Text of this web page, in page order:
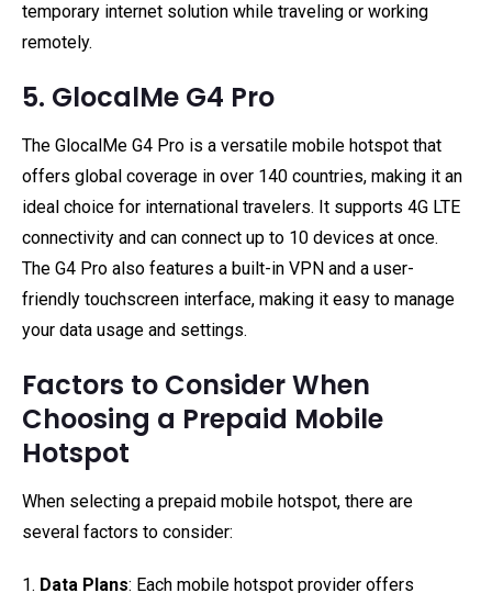
temporary internet solution while traveling or working
remotely.
5. GlocalMe G4 Pro
The GlocalMe G4 Pro is a versatile mobile hotspot that
offers global coverage in over 140 countries, making it an
ideal choice for international travelers. It supports 4G LTE
connectivity and can connect up to 10 devices at once.
The G4 Pro also features a built-in VPN and a user-
friendly touchscreen interface, making it easy to manage
your data usage and settings.
Factors to Consider When
Choosing a Prepaid Mobile
Hotspot
When selecting a prepaid mobile hotspot, there are
several factors to consider:
1. Data Plans: Each mobile hotspot provider offers